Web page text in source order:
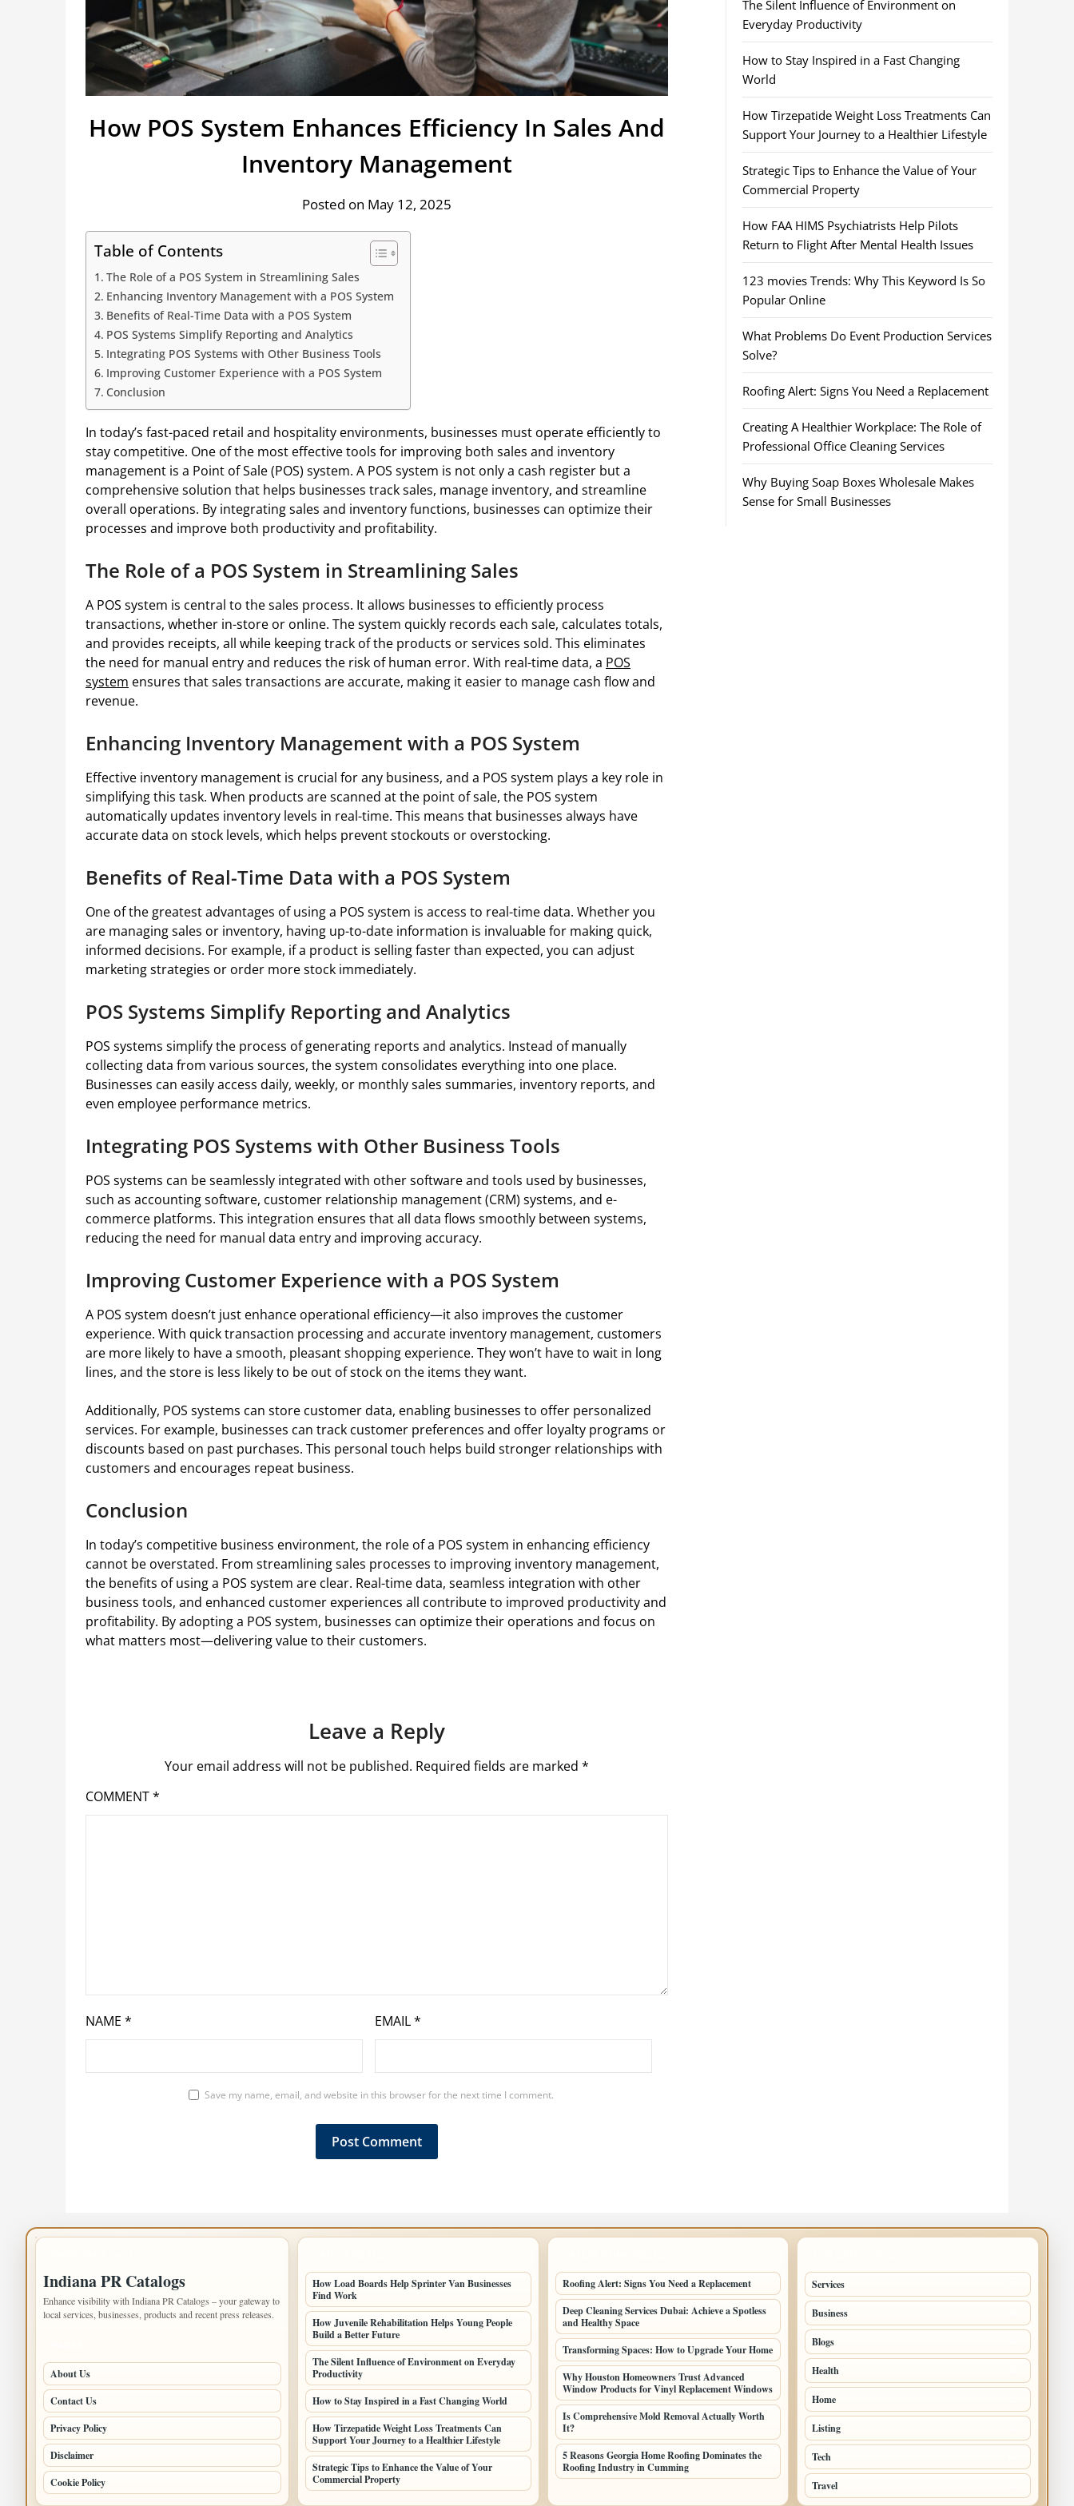
How POS System Enhances Efficiency In Sales And
Inventory Management
Posted on May 12, 2025
Table of Contents
The Role of a POS System in Streamlining Sales
Enhancing Inventory Management with a POS System
Benefits of Real-Time Data with a POS System
POS Systems Simplify Reporting and Analytics
Integrating POS Systems with Other Business Tools
Improving Customer Experience with a POS System
Conclusion
In today’s fast-paced retail and hospitality environments, businesses must operate efficiently to
stay competitive. One of the most effective tools for improving both sales and inventory
management is a Point of Sale (POS) system. A POS system is not only a cash register but a
comprehensive solution that helps businesses track sales, manage inventory, and streamline
overall operations. By integrating sales and inventory functions, businesses can optimize their
processes and improve both productivity and profitability.
The Role of a POS System in Streamlining Sales
A POS system is central to the sales process. It allows businesses to efficiently process
transactions, whether in-store or online. The system quickly records each sale, calculates totals,
and provides receipts, all while keeping track of the products or services sold. This eliminates
the need for manual entry and reduces the risk of human error. With real-time data, a POS
system ensures that sales transactions are accurate, making it easier to manage cash flow and
revenue.
Enhancing Inventory Management with a POS System
Effective inventory management is crucial for any business, and a POS system plays a key role in
simplifying this task. When products are scanned at the point of sale, the POS system
automatically updates inventory levels in real-time. This means that businesses always have
accurate data on stock levels, which helps prevent stockouts or overstocking.
Benefits of Real-Time Data with a POS System
One of the greatest advantages of using a POS system is access to real-time data. Whether you
are managing sales or inventory, having up-to-date information is invaluable for making quick,
informed decisions. For example, if a product is selling faster than expected, you can adjust
marketing strategies or order more stock immediately.
POS Systems Simplify Reporting and Analytics
POS systems simplify the process of generating reports and analytics. Instead of manually
collecting data from various sources, the system consolidates everything into one place.
Businesses can easily access daily, weekly, or monthly sales summaries, inventory reports, and
even employee performance metrics.
Integrating POS Systems with Other Business Tools
POS systems can be seamlessly integrated with other software and tools used by businesses,
such as accounting software, customer relationship management (CRM) systems, and e-
commerce platforms. This integration ensures that all data flows smoothly between systems,
reducing the need for manual data entry and improving accuracy.
Improving Customer Experience with a POS System
A POS system doesn’t just enhance operational efficiency—it also improves the customer
experience. With quick transaction processing and accurate inventory management, customers
are more likely to have a smooth, pleasant shopping experience. They won’t have to wait in long
lines, and the store is less likely to be out of stock on the items they want.
Additionally, POS systems can store customer data, enabling businesses to offer personalized
services. For example, businesses can track customer preferences and offer loyalty programs or
discounts based on past purchases. This personal touch helps build stronger relationships with
customers and encourages repeat business.
Conclusion
In today’s competitive business environment, the role of a POS system in enhancing efficiency
cannot be overstated. From streamlining sales processes to improving inventory management,
the benefits of using a POS system are clear. Real-time data, seamless integration with other
business tools, and enhanced customer experiences all contribute to improved productivity and
profitability. By adopting a POS system, businesses can optimize their operations and focus on
what matters most—delivering value to their customers.
Leave a Reply
Your email address will not be published. Required fields are marked *
COMMENT*
NAME * EMAIL*
Save my name, email, and website in this browser for the next time I comment.
The Silent Influence of Environment on
Everyday Productivity
How to Stay Inspired in a Fast Changing
World
How Tirzepatide Weight Loss Treatments Can
Support Your Journey to a Healthier Lifestyle
Strategic Tips to Enhance the Value of Your
Commercial Property
How FAA HIMS Psychiatrists Help Pilots
Return to Flight After Mental Health Issues
123 movies Trends: Why This Keyword Is So
Popular Online
What Problems Do Event Production Services
Solve?
Roofing Alert: Signs You Need a Replacement
Creating A Healthier Workplace: The Role of
Professional Office Cleaning Services
Why Buying Soap Boxes Wholesale Makes
Sense for Small Businesses
Indiana PR Catalogs
Enhance visibility with Indiana PR Catalogs – your gateway to
local services, businesses, products and recent press releases.
About Us
Contact Us
Privacy Policy
Disclaimer
Cookie Policy
How Load Boards Help Sprinter Van Businesses
Find Work
How Juvenile Rehabilitation Helps Young People
Build a Better Future
The Silent Influence of Environment on Everyday
Productivity
How to Stay Inspired in a Fast Changing World
How Tirzepatide Weight Loss Treatments Can
Support Your Journey to a Healthier Lifestyle
Strategic Tips to Enhance the Value of Your
Commercial Property
Roofing Alert: Signs You Need a Replacement
Deep Cleaning Services Dubai: Achieve a Spotless
and Healthy Space
Transforming Spaces: How to Upgrade Your Home
Why Houston Homeowners Trust Advanced
Window Products for Vinyl Replacement Windows
Is Comprehensive Mold Removal Actually Worth
It?
5 Reasons Georgia Home Roofing Dominates the
Roofing Industry in Cumming
Services
Business
Blogs
Health
Home
Listing
Tech
Travel